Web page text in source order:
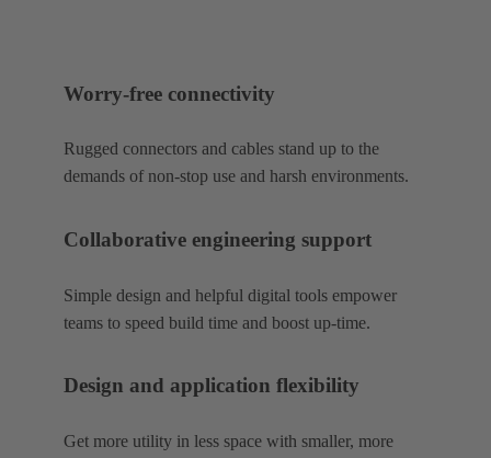
Worry-free connectivity
Rugged connectors and cables stand up to the
demands of non-stop use and harsh environments.
Collaborative engineering support
Simple design and helpful digital tools empower
teams to speed build time and boost up-time.
Design and application flexibility
Get more utility in less space with smaller, more